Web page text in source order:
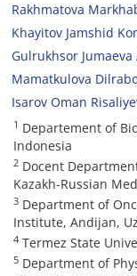
Rakhmatova
Khayitov Jamshid
Gulrukhsor
Mamatkulova
Isarov Oman
1 Departement of
Indonesia
2 Docent
Kazakh-Russian
3 Department of
Institute, Andijan,
4 Termez State
5 Department of